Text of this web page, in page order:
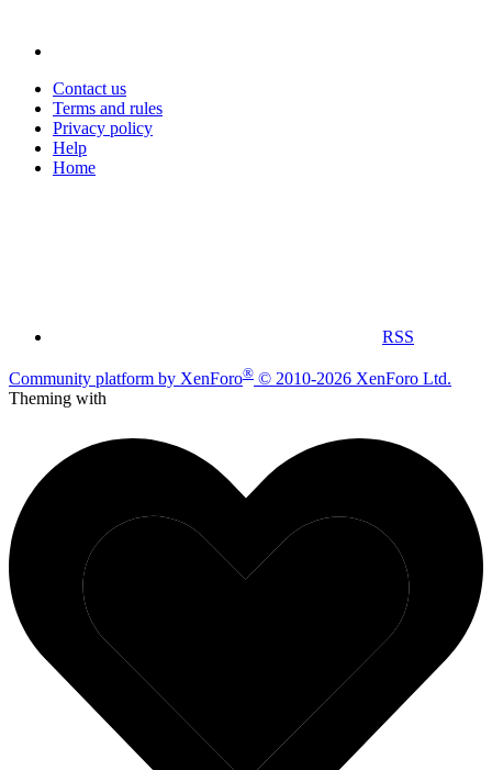
Contact us
Terms and rules
Privacy policy
Help
Home
RSS
Community platform by XenForo® © 2010-2026 XenForo Ltd.
Theming with